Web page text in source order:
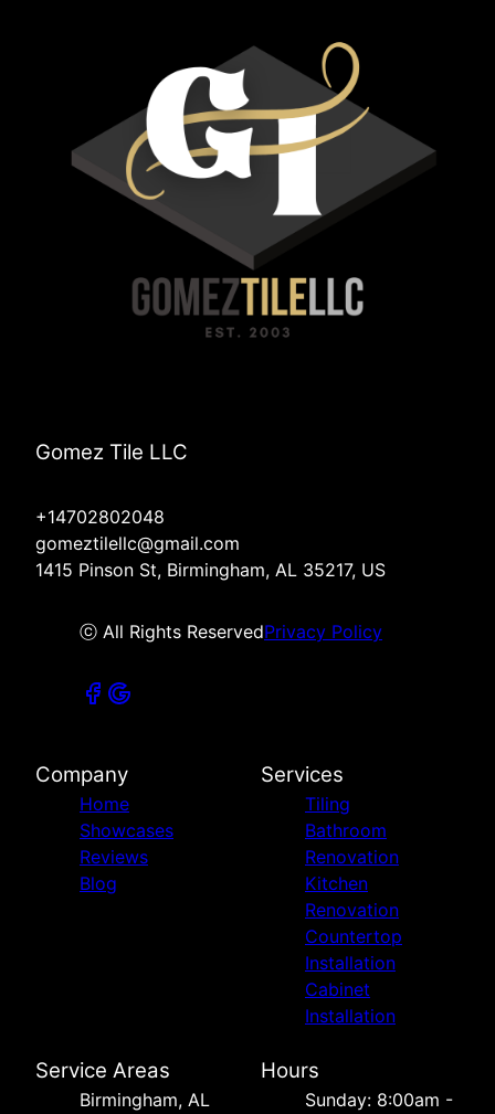
Gomez Tile LLC
+14702802048
gomeztilellc@gmail.com
1415 Pinson St, Birmingham, AL 35217, US
ⓒ All Rights ReservedPrivacy Policy
Company
Home
Showcases
Reviews
Blog
Services
Tiling
Bathroom
Renovation
Kitchen
Renovation
Countertop
Installation
Cabinet
Installation
Service Areas
Birmingham, AL
Hours
Sunday: 8:00am -